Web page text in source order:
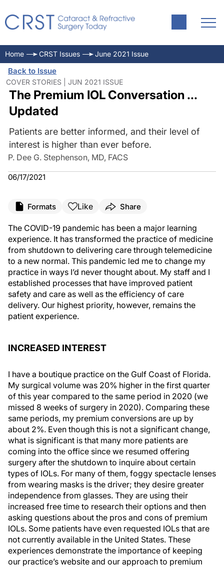
Home CRST Issues June 2021 Issue
Back to Issue
COVER STORIES | JUN 2021 ISSUE
The Premium IOL Conversation ...
Updated
Patients are better informed, and their level of
interest is higher than ever before.
P. Dee G. Stephenson, MD, FACS
06/17/2021
Formats Like Share
The COVID-19 pandemic has been a major learning
experience. It has transformed the practice of medicine
from shutdown to delivering care through telemedicine
to a new normal. This pandemic led me to change my
practice in ways I’d never thought about. My staff and I
established processes that have improved patient
safety and care as well as the efficiency of care
delivery. Our highest priority, however, remains the
patient experience.
INCREASED INTEREST
I have a boutique practice on the Gulf Coast of Florida.
My surgical volume was 20% higher in the first quarter
of this year compared to the same period in 2020 (we
missed 8 weeks of surgery in 2020). Comparing these
same periods, my premium conversions are up by
about 2%. Even though this is not a significant change,
what is significant is that many more patients are
coming into the office since we resumed offering
surgery after the shutdown to inquire about certain
types of IOLs. For many of them, foggy spectacle lenses
from wearing masks is the driver; they desire greater
independence from glasses. They are using their
increased free time to research their options and then
asking questions about the pros and cons of premium
IOLs. Some patients have even requested IOLs that are
not currently available in the United States. These
experiences demonstrate the importance of keeping
our practice’s website and our approach to premium